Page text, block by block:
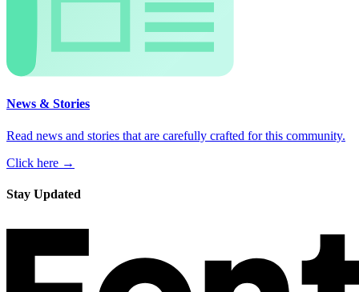
News & Stories
Read news and stories that are carefully crafted for this community.
Click here →
Stay Updated